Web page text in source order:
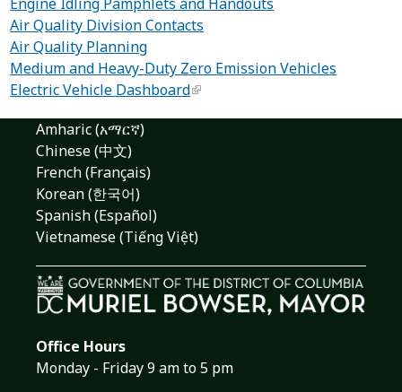
Air Quality Division Contacts
Air Quality Planning
Medium and Heavy-Duty Zero Emission Vehicles
Electric Vehicle Dashboard
Amharic (አማርኛ)
Chinese (中文)
French (Français)
Korean (한국어)
Spanish (Español)
Vietnamese (Tiếng Việt)
Office Hours
Monday - Friday 9 am to 5 pm